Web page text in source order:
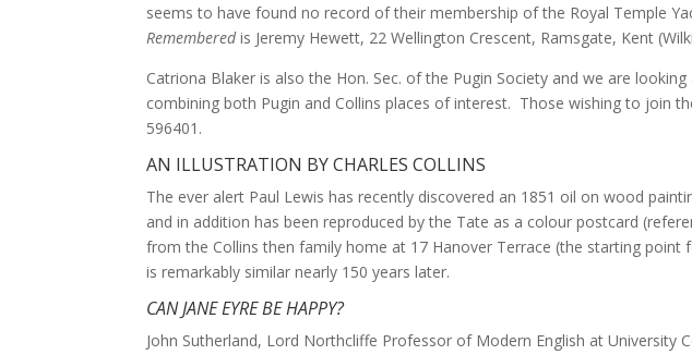
seems to have found no record of their membership of the Royal Temple
Rememberedis Jeremy Hewett, 22 Wellington Crescent, Ramsgate, Kent
Catriona Blaker is also the Hon. Sec. of the Pugin Society and we are
combining both Pugin and Collins places of interest. Those wishing to join
596401.
AN ILLUSTRATION BY CHARLES COLLINS
The ever alert Paul Lewis has recently discovered an 1851 oil on wood
and in addition has been reproduced by the Tate as a colour postcard
from the Collins then family home at 17 Hanover Terrace (the starting point
is remarkably similar nearly 150 years later.
CAN JANE EYRE BE HAPPY?
John Sutherland, Lord Northcliffe Professor of Modern English at